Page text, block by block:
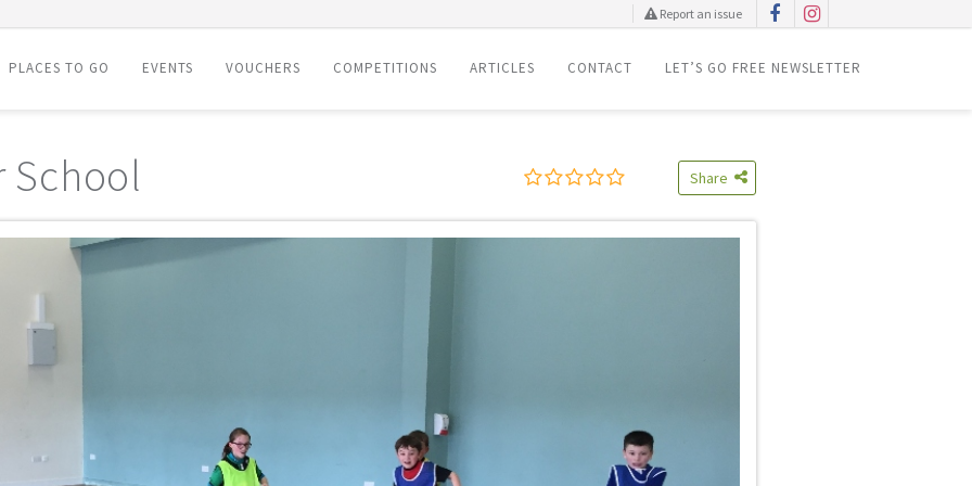
Report an issue
PLACES TO GO EVENTS VOUCHERS COMPETITIONS ARTICLES CONTACT LET’S GO FREE NEWSLETTER
School Share